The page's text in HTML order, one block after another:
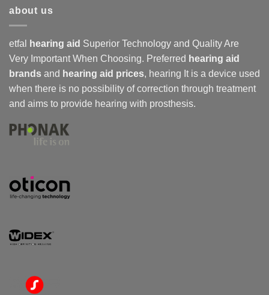
about us
etfal hearing aid Superior Technology and Quality Are
Very Important When Choosing. Preferred hearing aid
brands and hearing aid prices, hearing It is a device used
when there is no possibility of correction through treatment
and aims to provide hearing with prosthesis.